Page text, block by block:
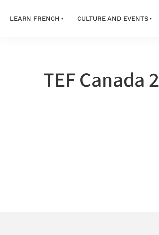
LEARN FRENCH CULTURE AND EVENTS
TEF Canada